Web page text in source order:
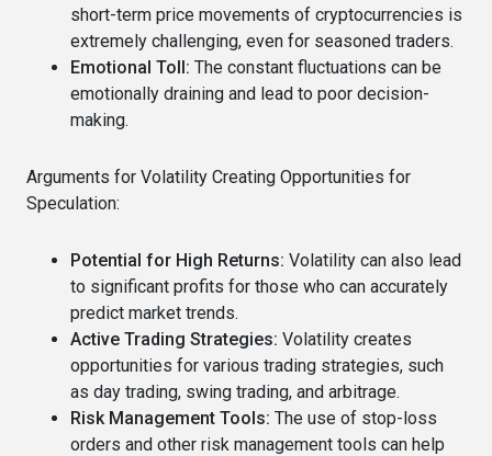
short-term price movements of cryptocurrencies is
extremely challenging, even for seasoned traders.
Emotional Toll: The constant fluctuations can be
emotionally draining and lead to poor decision-
making.
Arguments for Volatility Creating Opportunities for
Speculation:
Potential for High Returns: Volatility can also lead
to significant profits for those who can accurately
predict market trends.
Active Trading Strategies: Volatility creates
opportunities for various trading strategies, such
as day trading, swing trading, and arbitrage.
Risk Management Tools: The use of stop-loss
orders and other risk management tools can help